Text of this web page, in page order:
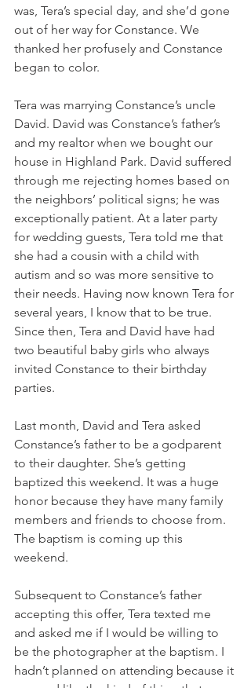
was, Tera’s special day, and she’d gone
out of her way for Constance. We
thanked her profusely and Constance
began to color.
Tera was marrying Constance’s uncle
David. David was Constance’s father’s
and my realtor when we bought our
house in Highland Park. David suffered
through me rejecting homes based on
the neighbors’ political signs; he was
exceptionally patient. At a later party
for wedding guests, Tera told me that
she had a cousin with a child with
autism and so was more sensitive to
their needs. Having now known Tera for
several years, I know that to be true.
Since then, Tera and David have had
two beautiful baby girls who always
invited Constance to their birthday
parties.
Last month, David and Tera asked
Constance’s father to be a godparent
to their daughter. She’s getting
baptized this weekend. It was a huge
honor because they have many family
members and friends to choose from.
The baptism is coming up this
weekend.
Subsequent to Constance’s father
accepting this offer, Tera texted me
and asked me if I would be willing to
be the photographer at the baptism. I
hadn’t planned on attending because it